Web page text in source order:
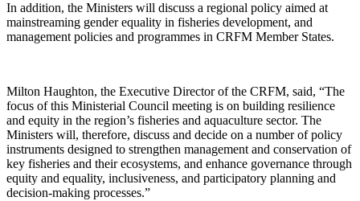
In addition, the Ministers will discuss a regional policy aimed at
mainstreaming gender equality in fisheries development, and
management policies and programmes in CRFM Member States.
Milton Haughton, the Executive Director of the CRFM, said, “The
focus of this Ministerial Council meeting is on building resilience
and equity in the region’s fisheries and aquaculture sector. The
Ministers will, therefore, discuss and decide on a number of policy
instruments designed to strengthen management and conservation of
key fisheries and their ecosystems, and enhance governance through
equity and equality, inclusiveness, and participatory planning and
decision-making processes.”